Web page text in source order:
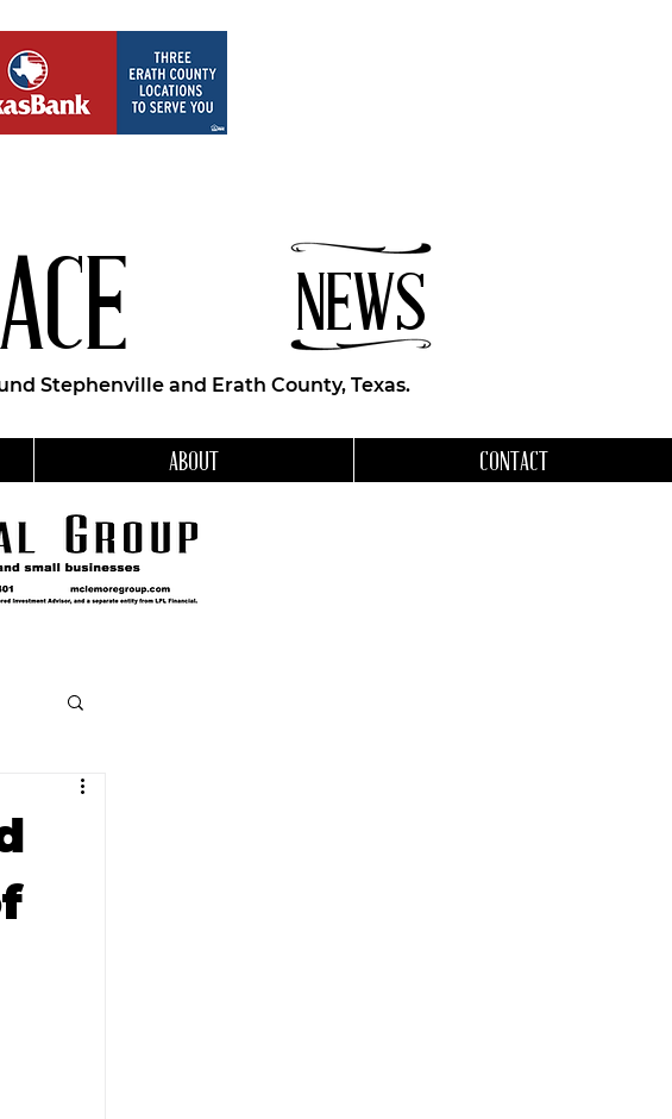
NEWS
Stephenville and Erath County, Texas.
ABOUT CONTACT